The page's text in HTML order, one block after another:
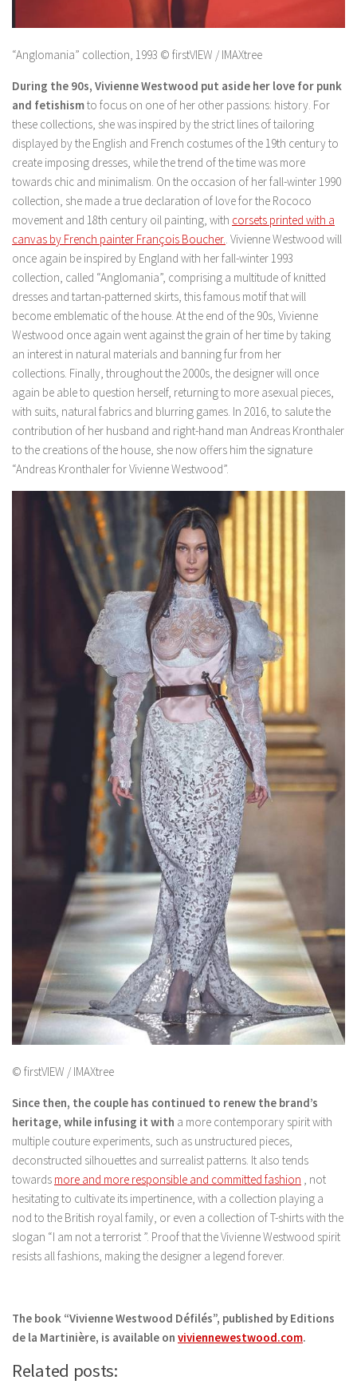
“Anglomania” collection, 1993 © firstVIEW / IMAXtree
During the 90s, Vivienne Westwood put aside her love for punk
and fetishismto focus on one of her other passions: history. For
these collections, she was inspired by the strict lines of tailoring
displayed by the English and French costumes of the 19th century to
create imposing dresses, while the trend of the time was more
towards chic and minimalism. On the occasion of her fall-winter 1990
collection, she made a true declaration of love for the Rococo
movement and 18th century oil painting, with corsets printed with a
canvas by French painter François Boucher.. Vivienne Westwood will
once again be inspired by England with her fall-winter 1993
collection, called “Anglomania”, comprising a multitude of knitted
dresses and tartan-patterned skirts, this famous motif that will
become emblematic of the house. At the end of the 90s, Vivienne
Westwood once again went against the grain of her time by taking
an interest in natural materials and banning fur from her
collections. Finally, throughout the 2000s, the designer will once
again be able to question herself, returning to more asexual pieces,
with suits, natural fabrics and blurring games. In 2016, to salute the
contribution of her husband and right-hand man Andreas Kronthaler
to the creations of the house, she now offers him the signature
“Andreas Kronthaler for Vivienne Westwood”.
© firstVIEW / IMAXtree
Since then, the couple has continued to renew the brand’s
heritage, while infusing it with a more contemporary spirit with
multiple couture experiments, such as unstructured pieces,
deconstructed silhouettes and surrealist patterns. It also tends
towards more and more responsible and committed fashion , not
hesitating to cultivate its impertinence, with a collection playing a
nod to the British royal family, or even a collection of T-shirts with the
slogan “I am not a terrorist ”. Proof that the Vivienne Westwood spirit
resists all fashions, making the designer a legend forever.
The book “Vivienne Westwood Défilés”, published by Editions
de la Martinière, is available on viviennewestwood.com.
Related posts: